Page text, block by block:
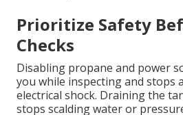
Prioritize Safety
Checks
Disabling propane and power
you while inspecting and stops
electrical shock. Draining the
stops scalding water or